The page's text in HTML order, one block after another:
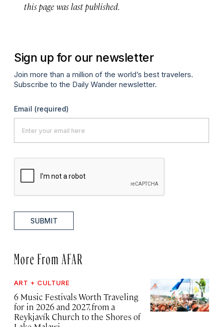
this page was last published.
Sign up for our newsletter
Join more than a million of the world’s best travelers.
Subscribe to the Daily Wander newsletter.
Email (required)
SUBMIT
More From AFAR
ART + CULTURE
6 Music Festivals Worth Traveling
for in 2026 and 2027, from a
Reykjavík Church to the Shores of